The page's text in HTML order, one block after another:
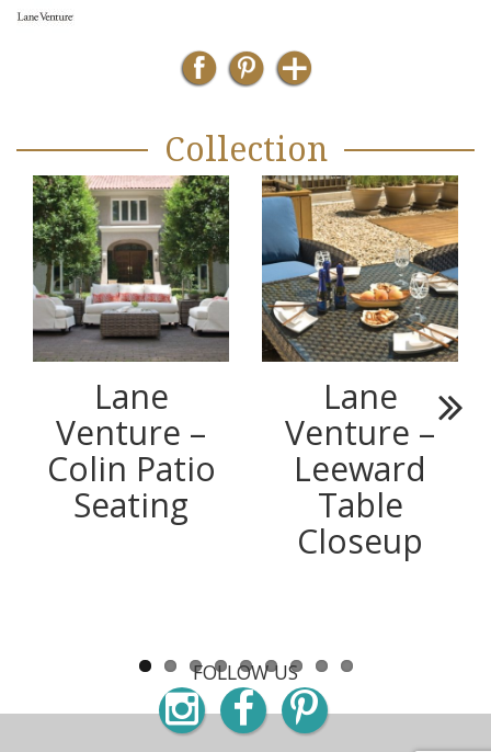
Collection
Lane
Venture –
Colin Patio
Seating
Lane
Venture –
Leeward
Table
Closeup
Next
FOLLOW US
Instagram
Facebook
Pinterest